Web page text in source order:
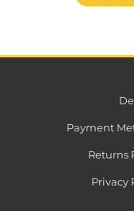
Payment
Returns
Privacy